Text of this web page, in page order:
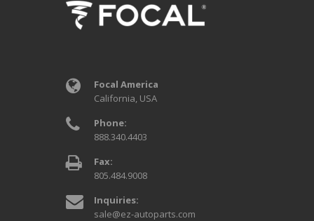
Focal America
California, USA
Phone:
888.340.4403
Fax:
805.484.9008
Inquiries:
sale@ez-autoparts.com